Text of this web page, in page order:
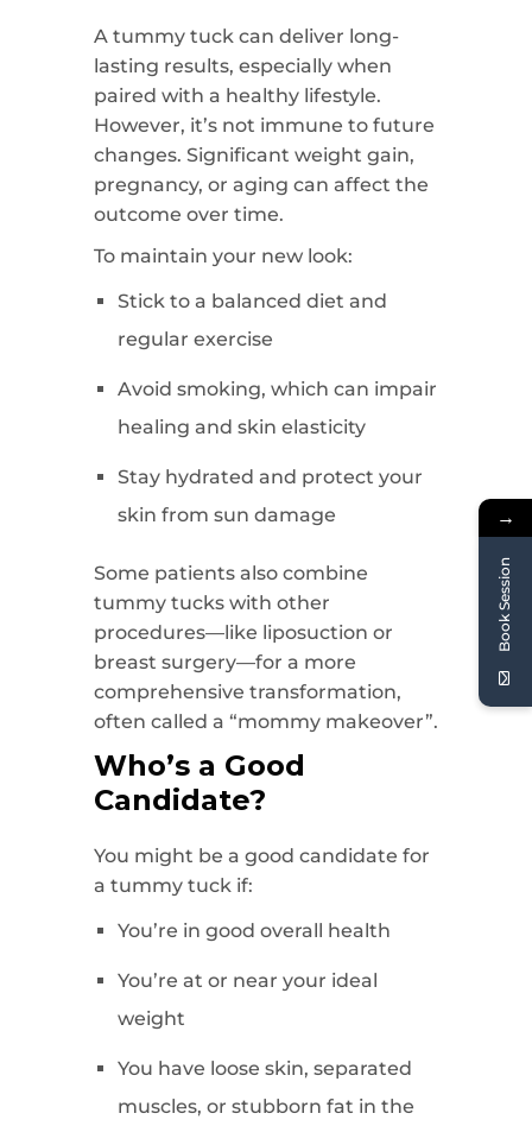
A tummy tuck can deliver long-
lasting results, especially when
paired with a healthy lifestyle.
However, it’s not immune to future
changes. Significant weight gain,
pregnancy, or aging can affect the
outcome over time.
To maintain your new look:
Stick to a balanced diet and
regular exercise
Avoid smoking, which can impair
healing and skin elasticity
Stay hydrated and protect your
skin from sun damage
Some patients also combine
tummy tucks with other
procedures—like liposuction or
breast surgery—for a more
comprehensive transformation,
often called a “mommy makeover”.
Who’s a Good
Candidate?
You might be a good candidate for
a tummy tuck if:
You’re in good overall health
You’re at or near your ideal
weight
You have loose skin, separated
muscles, or stubborn fat in the
→
Book Session